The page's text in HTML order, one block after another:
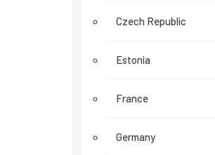
Czech Republic
Estonia
France
Germany